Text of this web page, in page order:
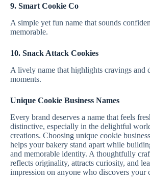
9. Smart Cookie Co
A simple yet fun name that sounds
memorable.
10. Snack Attack Cookies
A lively name that highlights cravings and
moments.
Unique Cookie Business Names
Every brand deserves a name that feels
distinctive, especially in the delightful
creations. Choosing unique cookie
helps your bakery stand apart while
and memorable identity. A thoughtfully
reflects originality, attracts curiosity, and
impression on anyone who discovers your